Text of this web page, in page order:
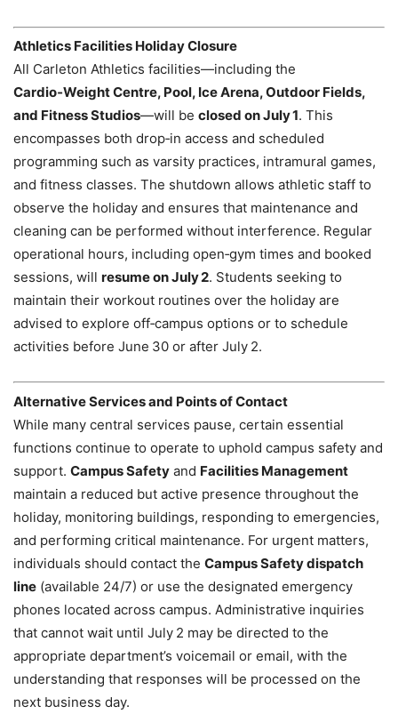
Athletics Facilities Holiday Closure
All Carleton Athletics facilities—including the
Cardio‑Weight Centre, Pool, Ice Arena, Outdoor Fields,
and Fitness Studios—will be closed on July 1. This
encompasses both drop‑in access and scheduled
programming such as varsity practices, intramural games,
and fitness classes. The shutdown allows athletic staff to
observe the holiday and ensures that maintenance and
cleaning can be performed without interference. Regular
operational hours, including open‑gym times and booked
sessions, will resume on July 2. Students seeking to
maintain their workout routines over the holiday are
advised to explore off‑campus options or to schedule
activities before June 30 or after July 2.
Alternative Services and Points of Contact
While many central services pause, certain essential
functions continue to operate to uphold campus safety and
support. Campus Safety and Facilities Management
maintain a reduced but active presence throughout the
holiday, monitoring buildings, responding to emergencies,
and performing critical maintenance. For urgent matters,
individuals should contact the Campus Safety dispatch
line (available 24/7) or use the designated emergency
phones located across campus. Administrative inquiries
that cannot wait until July 2 may be directed to the
appropriate department’s voicemail or email, with the
understanding that responses will be processed on the
next business day.